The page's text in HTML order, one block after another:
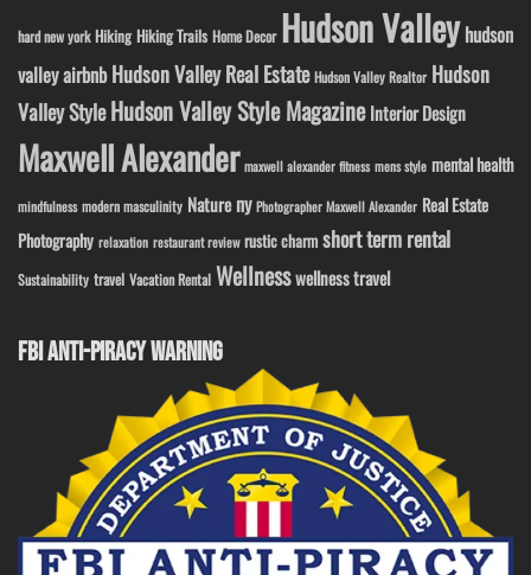
hard new york Hiking Hiking Trails Home Decor Hudson Valley hudson
valley airbnb Hudson Valley Real Estate Hudson Valley Realtor Hudson
Valley StyleHudson Valley Style Magazine Interior Design
Maxwell Alexander maxwell alexander fitness mens style mental health
mindfulness modern masculinity Nature ny Photographer Maxwell Alexander Real Estate
Photography relaxation restaurant review rustic charm short term rental
Sustainability travel Vacation Rental Wellnesswellness travel
FBI ANTI-PIRACY WARNING